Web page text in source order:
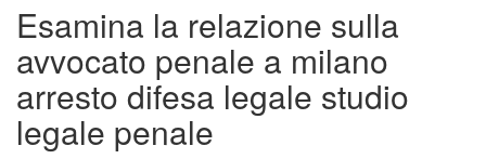
Esamina la relazione sulla
avvocato penale a milano
arresto difesa legale studio
legale penale